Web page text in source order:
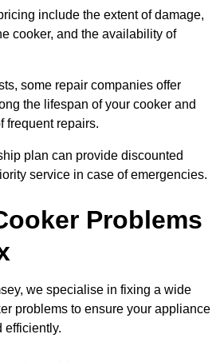
include the extent of damage,
cooker, and the availability of
some repair companies offer
the lifespan of your cooker and
frequent repairs.
plan can provide discounted
service in case of emergencies.
Problems
we specialise in fixing a wide
problems to ensure your appliance
efficiently.